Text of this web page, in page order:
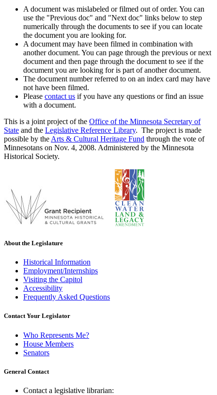
A document was mislabeled or filmed out of order. You can
use the "Previous doc" and "Next doc" links below to step
numerically through the documents to see if you can locate
the document you are looking for.
A document may have been filmed in combination with
another document. You can page through the previous or next
document and then page through the document to see if the
document you are looking for is part of another document.
The document number referred to on an index card may have
not have been filmed.
Please contact us if you have any questions or find an issue
with a document.
This is a joint project of the Office of the Minnesota Secretary of
State and the Legislative Reference Library. The project is made
possible by the Arts & Cultural Heritage Fund through the vote of
Minnesotans on Nov. 4, 2008. Administered by the Minnesota
Historical Society.
About the Legislature
Historical Information
Employment/Internships
Visiting the Capitol
Accessibility
Frequently Asked Questions
Contact Your Legislator
Who Represents Me?
House Members
Senators
General Contact
Contact a legislative librarian: